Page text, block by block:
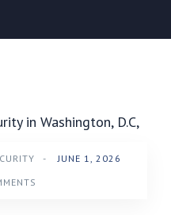
-
JUNE 1, 2026